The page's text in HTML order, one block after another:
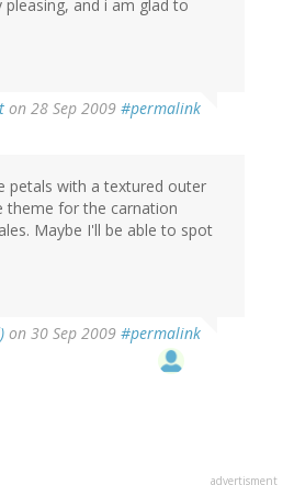
pleasing, and i am glad to
on 28 Sep 2009 #permalink
petals with a textured outer
theme for the carnation
Maybe I'll be able to spot
on 30 Sep 2009 #permalink
advertisment